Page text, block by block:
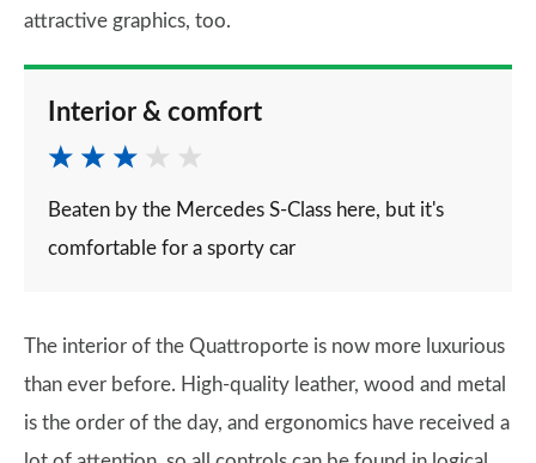
attractive graphics, too.
Interior & comfort
Beaten by the Mercedes S-Class here, but it's
comfortable for a sporty car
The interior of the Quattroporte is now more luxurious
than ever before. High-quality leather, wood and metal
is the order of the day, and ergonomics have received a